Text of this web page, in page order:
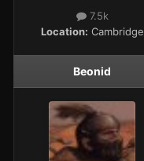
7.5k
Location: Cambridge
Beonid